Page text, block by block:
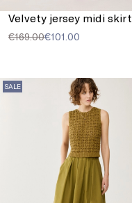
Velvety jersey midi skirt
€169.00€101.00
SALE